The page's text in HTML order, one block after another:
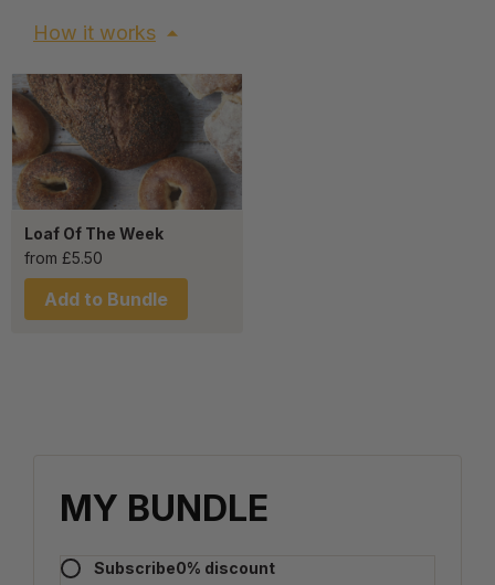
How it works
Loaf Of The Week
from £5.50
Add to Bundle
MY BUNDLE
Subscribe0% discount